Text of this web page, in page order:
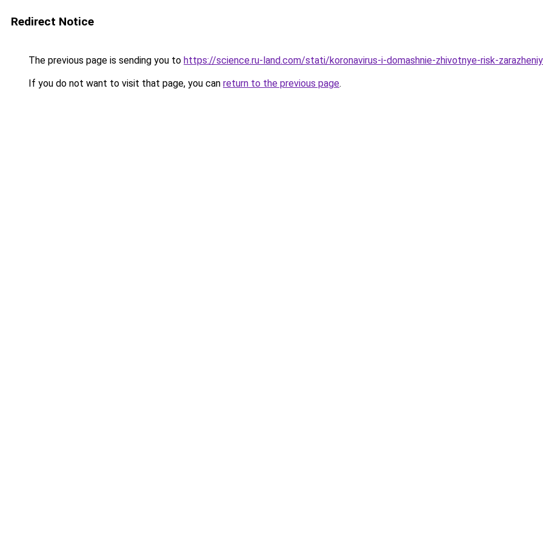
Redirect Notice
The previous page is sending you to https://science.ru-land.com/stati/koronavirus-i-domashnie-zhivotnye-risk-
If you do not want to visit that page, you can return to the previous page.